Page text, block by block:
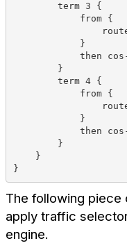
term 3 {
from {
route-filter
}
then cos-next-
}
term 4 {
from {
route-filter
}
then cos-next-
}
}
}
The following
apply traffic
engine.